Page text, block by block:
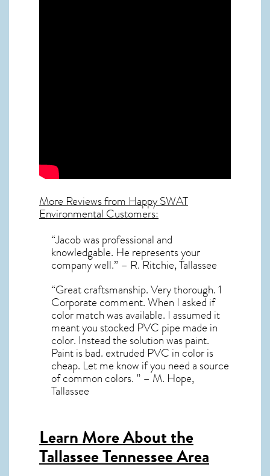
More Reviews from Happy SWAT
Environmental Customers:
“Jacob was professional and
knowledgable. He represents your
company well.” – R. Ritchie, Tallassee
“Great craftsmanship. Very thorough. 1
Corporate comment. When I asked if
color match was available. I assumed it
meant you stocked PVC pipe made in
color. Instead the solution was paint.
Paint is bad. extruded PVC in color is
cheap. Let me know if you need a source
of common colors. ” – M. Hope,
Tallassee
Learn More About the
Tallassee Tennessee Area